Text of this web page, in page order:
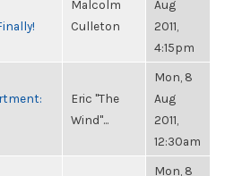
Malcolm
Culleton
Aug
2011,
4:15pm
Eric "The
Wind"...
Mon, 8
Aug
2011,
12:30am
Mon, 8